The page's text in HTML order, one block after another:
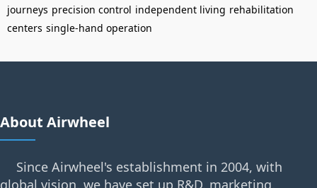
journeys precision control independent living rehabilitation
centers single-hand operation
About Airwheel
Since Airwheel's establishment in 2004, with
global vision, we have set up R&D, marketing,